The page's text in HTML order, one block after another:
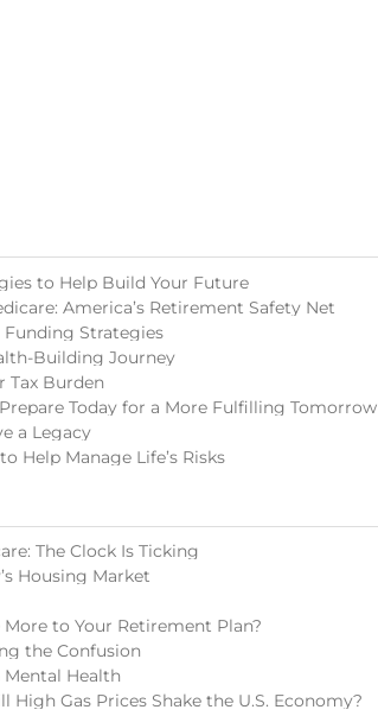
to Help Build Your Future
America’s Retirement Safety Net
Funding Strategies
Building Journey
Tax Burden
Today for a More Fulfilling Tomorrow
a Legacy
Help Manage Life’s Risks
The Clock Is Ticking
Housing Market
to Your Retirement Plan?
the Confusion
Mental Health
High Gas Prices Shake the U.S. Economy?